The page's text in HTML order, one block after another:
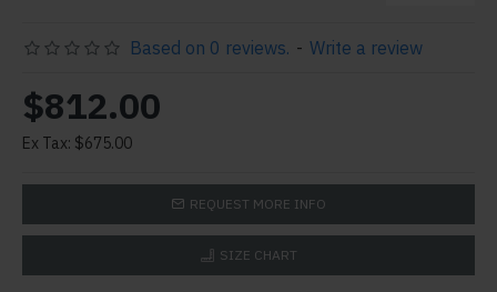
Based on 0 reviews. - Write a review
$812.00
Ex Tax: $675.00
REQUEST MORE INFO
SIZE CHART